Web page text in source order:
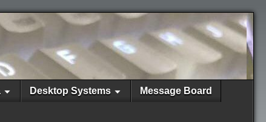
Desktop Systems Message Board